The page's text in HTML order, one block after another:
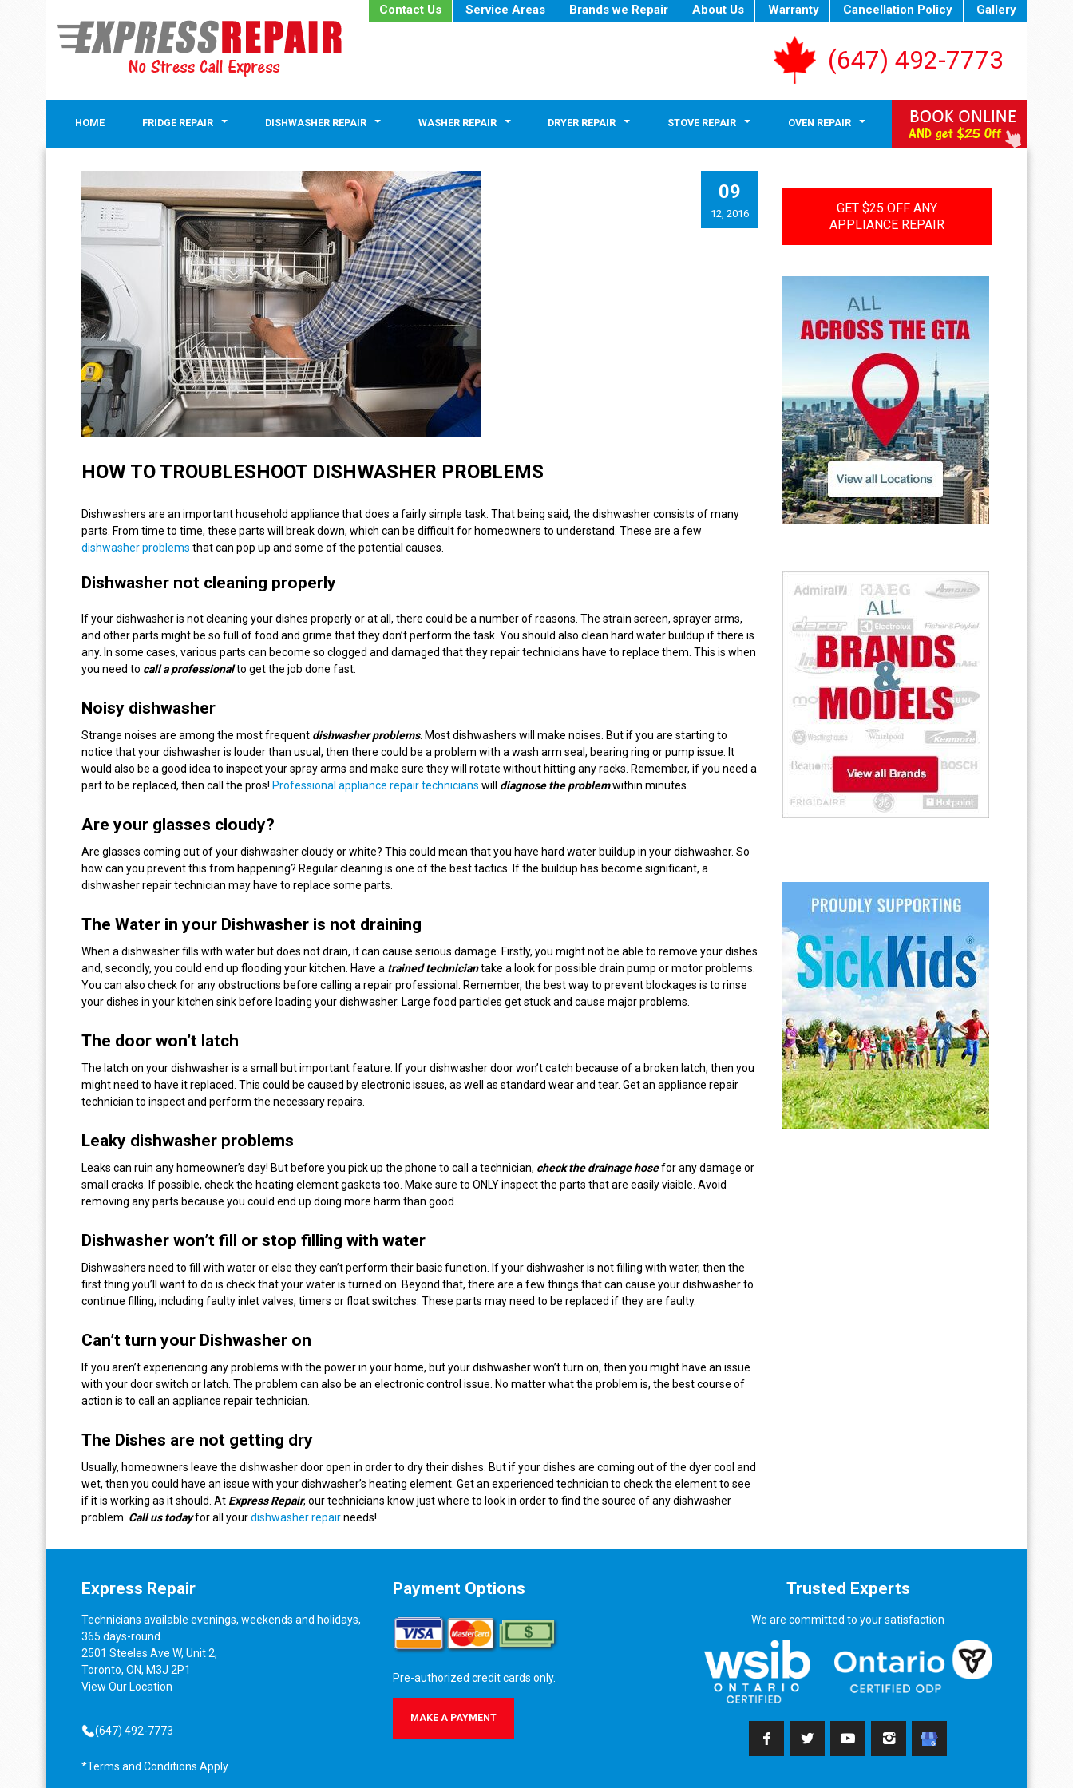
Contact Us Service Areas Brands we Repair About Us Warranty Cancellation Policy Gallery
(647) 492-7773
HOME FRIDGE REPAIR DISHWASHER REPAIR WASHER REPAIR DRYER REPAIR STOVE REPAIR OVEN REPAIR
09
12, 2016
HOW TO TROUBLESHOOT DISHWASHER PROBLEMS
Dishwashers are an important household appliance that does a fairly simple task. That being said, the dishwasher consists of many
parts. From time to time, these parts will break down, which can be difficult for homeowners to understand. These are a few
dishwasher problems that can pop up and some of the potential causes.
Dishwasher not cleaning properly
If your dishwasher is not cleaning your dishes properly or at all, there could be a number of reasons. The strain screen, sprayer arms,
and other parts might be so full of food and grime that they don’t perform the task. You should also clean hard water buildup if there is
any. In some cases, various parts can become so clogged and damaged that they repair technicians have to replace them. This is when
you need to call a professionalto get the job done fast.
Noisy dishwasher
Strange noises are among the most frequent dishwasher problems. Most dishwashers will make noises. But if you are starting to
notice that your dishwasher is louder than usual, then there could be a problem with a wash arm seal, bearing ring or pump issue. It
would also be a good idea to inspect your spray arms and make sure they will rotate without hitting any racks. Remember, if you need a
part to be replaced, then call the pros! Professional appliance repair technicians will diagnose the problemwithin minutes.
Are your glasses cloudy?
Are glasses coming out of your dishwasher cloudy or white? This could mean that you have hard water buildup in your dishwasher. So
how can you prevent this from happening? Regular cleaning is one of the best tactics. If the buildup has become significant, a
dishwasher repair technician may have to replace some parts.
The Water in your Dishwasher is not draining
When a dishwasher fills with water but does not drain, it can cause serious damage. Firstly, you might not be able to remove your dishes
and, secondly, you could end up flooding your kitchen. Have a trained techniciantake a look for possible drain pump or motor problems.
You can also check for any obstructions before calling a repair professional. Remember, the best way to prevent blockages is to rinse
your dishes in your kitchen sink before loading your dishwasher. Large food particles get stuck and cause major problems.
The door won’t latch
The latch on your dishwasher is a small but important feature. If your dishwasher door won’t catch because of a broken latch, then you
might need to have it replaced. This could be caused by electronic issues, as well as standard wear and tear. Get an appliance repair
technician to inspect and perform the necessary repairs.
Leaky dishwasher problems
Leaks can ruin any homeowner’s day! But before you pick up the phone to call a technician, check the drainage hosefor any damage or
small cracks. If possible, check the heating element gaskets too. Make sure to ONLY inspect the parts that are easily visible. Avoid
removing any parts because you could end up doing more harm than good.
Dishwasher won’t fill or stop filling with water
Dishwashers need to fill with water or else they can’t perform their basic function. If your dishwasher is not filling with water, then the
first thing you’ll want to do is check that your water is turned on. Beyond that, there are a few things that can cause your dishwasher to
continue filling, including faulty inlet valves, timers or float switches. These parts may need to be replaced if they are faulty.
Can’t turn your Dishwasher on
If you aren’t experiencing any problems with the power in your home, but your dishwasher won’t turn on, then you might have an issue
with your door switch or latch. The problem can also be an electronic control issue. No matter what the problem is, the best course of
action is to call an appliance repair technician.
The Dishes are not getting dry
Usually, homeowners leave the dishwasher door open in order to dry their dishes. But if your dishes are coming out of the dyer cool and
wet, then you could have an issue with your dishwasher’s heating element. Get an experienced technician to check the element to see
if it is working as it should. At Express Repair, our technicians know just where to look in order to find the source of any dishwasher
problem. Call us todayfor all yourdishwasher repairneeds!
GET $25 OFF ANY
APPLIANCE REPAIR
Express Repair
Technicians available evenings, weekends and holidays,
365 days-round.
2501 Steeles Ave W, Unit 2,
Toronto, ON, M3J 2P1
View Our Location
(647) 492-7773
*Terms and Conditions Apply
Payment Options
Pre-authorized credit cards only.
MAKE A PAYMENT
Trusted Experts
We are committed to your satisfaction